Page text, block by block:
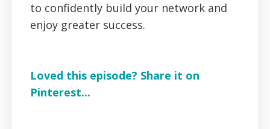
to confidently build your network and
enjoy greater success.
Loved this episode? Share it on
Pinterest...